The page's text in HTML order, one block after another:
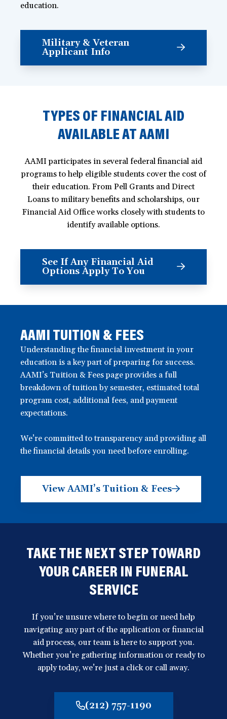
education.
Military & Veteran
Applicant Info
TYPES OF FINANCIAL AID
AVAILABLE AT AAMI
AAMI participates in several federal financial aid
programs to help eligible students cover the cost of
their education. From Pell Grants and Direct
Loans to military benefits and scholarships, our
Financial Aid Office works closely with students to
identify available options.
See If Any Financial Aid
Options Apply To You
AAMI TUITION & FEES
Understanding the financial investment in your
education is a key part of preparing for success.
AAMI’s Tuition & Fees page provides a full
breakdown of tuition by semester, estimated total
program cost, additional fees, and payment
expectations.
We’re committed to transparency and providing all
the financial details you need before enrolling.
View AAMI’s Tuition & Fees
TAKE THE NEXT STEP TOWARD
YOUR CAREER IN FUNERAL
SERVICE
If you’re unsure where to begin or need help
navigating any part of the application or financial
aid process, our team is here to support you.
Whether you’re gathering information or ready to
apply today, we’re just a click or call away.
(212) 757-1190